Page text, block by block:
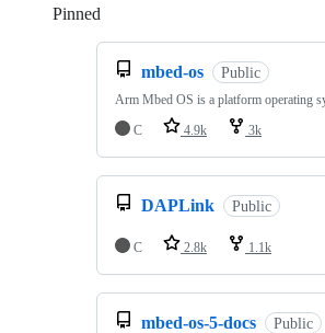
Pinned
mbed-os Public
Arm Mbed OS is a platform operating
C
4.9k 3k
DAPLink Public
C 2.8k 1.1k
mbed-os-5-docs Public